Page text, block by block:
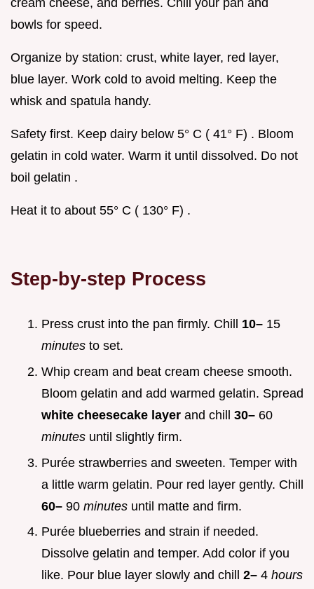
cream cheese, and berries. Chill your pan and
bowls for speed.
Organize by station: crust, white layer, red layer,
blue layer. Work cold to avoid melting. Keep the
whisk and spatula handy.
Safety first. Keep dairy below 5° C ( 41° F) . Bloom
gelatin in cold water. Warm it until dissolved. Do not
boil gelatin .
Heat it to about 55° C ( 130° F) .
Step-by-step Process
Press crust into the pan firmly. Chill 10– 15
minutes to set.
Whip cream and beat cream cheese smooth.
Bloom gelatin and add warmed gelatin. Spread
white cheesecake layer and chill 30– 60
minutes until slightly firm.
Purée strawberries and sweeten. Temper with
a little warm gelatin. Pour red layer gently. Chill
60– 90 minutes until matte and firm.
Purée blueberries and strain if needed.
Dissolve gelatin and temper. Add color if you
like. Pour blue layer slowly and chill 2– 4 hours